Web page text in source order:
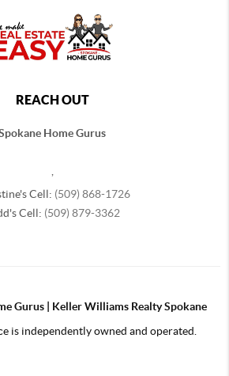
REACH OUT
Home Gurus
Cell: (509) 868-1726
Cell: (509) 879-3362
Gurus | Keller Williams Realty Spokane
is independently owned and operated.